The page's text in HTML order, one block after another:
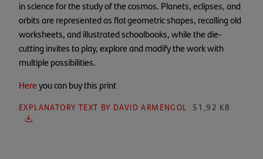
in science for the study of the cosmos. Planets, eclipses, and
orbits are represented as flat geometric shapes, recalling old
worksheets, and illustrated schoolbooks, while the die-
cutting invites to play, explore and modify the work with
multiple possibilities.
Hereyou can buy this print
EXPLANATORY TEXT BY DAVID ARMENGOL 51,92 KB